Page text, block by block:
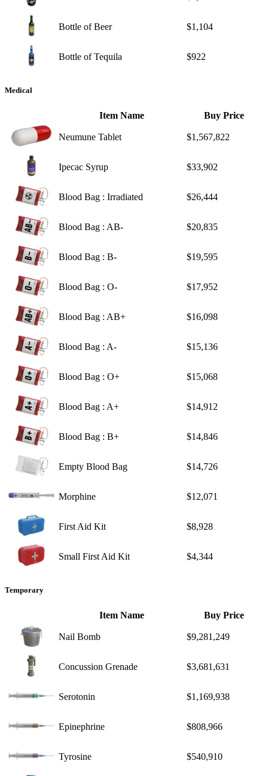
Bottle of Beer $1,104
Bottle of Tequila $922
Medical
Item Name Buy Price
Neumune Tablet $1,567,822
Ipecac Syrup $33,902
Blood Bag : Irradiated $26,444
Blood Bag : AB- $20,835
Blood Bag : B- $19,595
Blood Bag : O- $17,952
Blood Bag : AB+ $16,098
Blood Bag : A- $15,136
Blood Bag : O+ $15,068
Blood Bag : A+ $14,912
Blood Bag : B+ $14,846
Empty Blood Bag $14,726
Morphine $12,071
First Aid Kit $8,928
Small First Aid Kit $4,344
Temporary
Item Name Buy Price
Nail Bomb $9,281,249
Concussion Grenade $3,681,631
Serotonin $1,169,938
Epinephrine $808,966
Tyrosine $540,910